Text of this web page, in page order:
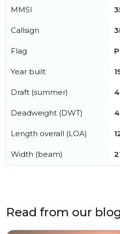
MMSI
Callsign
Flag
Year built
Draft (summer)
Deadweight (DWT)
Length overall (LOA)
Width (beam)
Read from our